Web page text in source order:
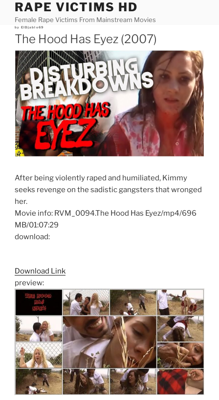
content
RAPE VICTIMS HD
Female Rape Victims From Mainstream Movies
Posted
by ElDjablo69
The Hood Has Eyez (2007)
After being violently raped and humiliated, Kimmy
seeks revenge on the sadistic gangsters that wronged
her.
Movie info: RVM_0094.The Hood Has Eyez/mp4/696
MB/01:07:29
download:
Download Link
preview: